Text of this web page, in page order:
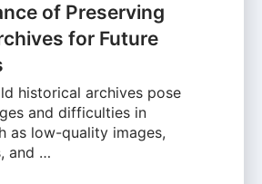
of Preserving
for Future
historical archives pose
and difficulties in
as low-quality images,
and …